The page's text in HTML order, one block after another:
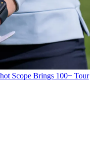
Scope Brings 100+ Tour